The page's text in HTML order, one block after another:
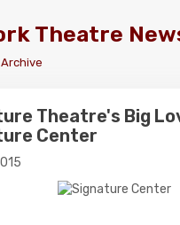
Theatre
Theatre's Big
Center